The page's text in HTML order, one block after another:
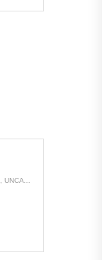
UNCATEGORIZED